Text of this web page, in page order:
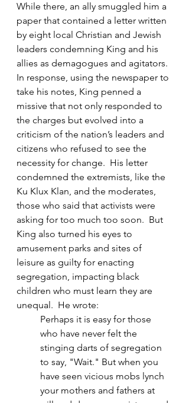
While there, an ally smuggled him a
paper that contained a letter written
by eight local Christian and Jewish
leaders condemning King and his
allies as demagogues and agitators.
In response, using the newspaper to
take his notes, King penned a
missive that not only responded to
the charges but evolved into a
criticism of the nation’s leaders and
citizens who refused to see the
necessity for change.  His letter
condemned the extremists, like the
Ku Klux Klan, and the moderates,
those who said that activists were
asking for too much too soon.  But
King also turned his eyes to
amusement parks and sites of
leisure as guilty for enacting
segregation, impacting black
children who must learn they are
unequal.  He wrote:
Perhaps it is easy for those
who have never felt the
stinging darts of segregation
to say, "Wait." But when you
have seen vicious mobs lynch
your mothers and fathers at